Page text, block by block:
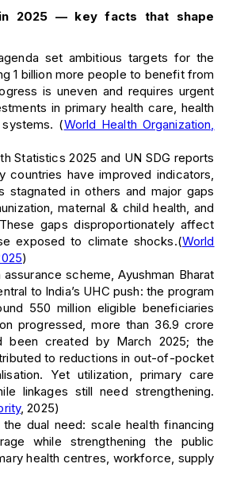
2025 — key facts that shape
set ambitious targets for the
1 billion more people to benefit from
is uneven and requires urgent
in primary health care, health
(World Health Organization,
Statistics 2025 and UN SDG reports
countries have improved indicators,
stagnated in others and major gaps
maternal & child health, and
gaps disproportionately affect
exposed to climate shocks.(World
)
assurance scheme, Ayushman Bharat
to India’s UHC push: the program
550 million eligible beneficiaries
progressed, more than 36.9 crore
been created by March 2025; the
to reductions in out-of-pocket
Yet utilization, primary care
linkages still need strengthening.
, 2025)
dual need: scale health financing
while strengthening the public
health centres, workforce, supply